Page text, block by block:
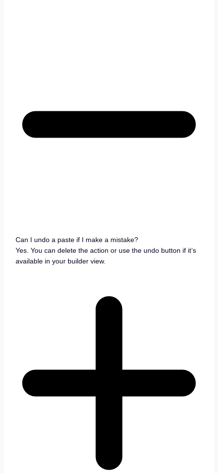
Can I undo a paste if I make a mistake?
Yes. You can delete the action or use the undo button if it’s
available in your builder view.